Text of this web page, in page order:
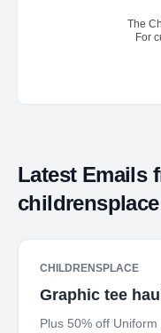
The
For
Latest Emails
childrensplace
CHILDRENSPLACE
Graphic tee
Plus 50% off